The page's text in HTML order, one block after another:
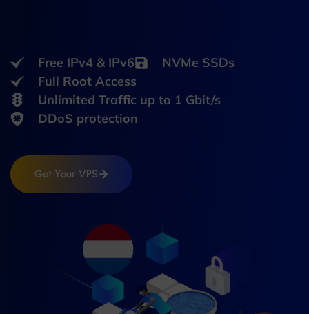
Free IPv4 & IPv6
NVMe SSDs
Full Root Access
Unlimited Traffic up to 1 Gbit/s
DDoS protection
Get Your VPS